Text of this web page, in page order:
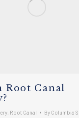
Root Canal
Root Canal By Columbia